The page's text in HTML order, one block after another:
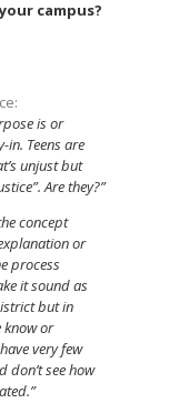
campus?
is or
in. Teens are
unjust but
Are they?”
concept
or
process
it sound as
but in
know or
very few
see how